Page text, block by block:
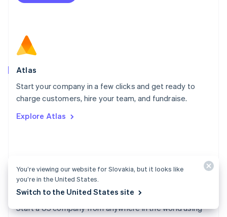
Atlas
Start your company in a few clicks and get ready to
charge customers, hire your team, and fundraise.
Explore Atlas
Atlas docs
Start a US company from anywhere in the world using
Netherlands
Norway
English
Poland
Portugal
PortuguêsEnglish
English
Slovenia
EnglishItaliano
Spain
Sweden
You’re viewing our website for Slovakia, but it looks like
you’re in the United States.
Switch to the United States site